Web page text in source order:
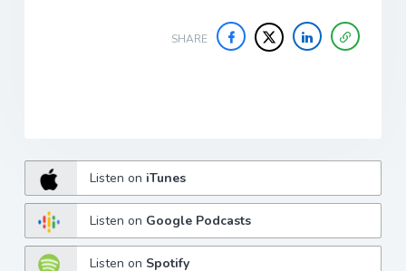
SHARE
Listen on iTunes
Listen on Google Podcasts
Listen on Spotify